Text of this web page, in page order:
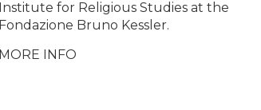
Institute for Religious Studies at the
Fondazione Bruno Kessler.
MORE INFO